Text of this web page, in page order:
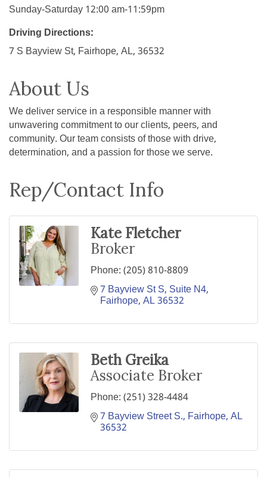
Sunday-Saturday 12:00 am-11:59pm
Driving Directions:
7 S Bayview St, Fairhope, AL, 36532
About Us
We deliver service in a responsible manner with
unwavering commitment to our clients, peers, and
community. Our team consists of those with drive,
determination, and a passion for those we serve.
Rep/Contact Info
Kate Fletcher
Broker
Phone:(205) 810-8809
7 Bayview St S Suite N4
Fairhope AL36532
Beth Greika
Associate Broker
Phone:(251) 328-4484
7 Bayview Street S. Fairhope AL
36532